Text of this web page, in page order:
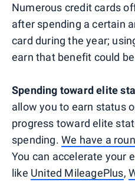
Numerous credit cards
after spending a certain
card during the year;
earn that benefit could
Spending toward elite
allow you to earn status
progress toward elite
spending. We have a
You can accelerate your
like United MileagePlus,